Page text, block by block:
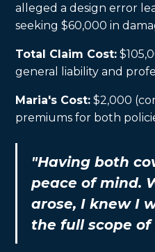
alleged a design error
seeking $60,000 in
Total Claim Cost:
general liability and
Maria's Cost: $2,000
premiums for both
"Having both
peace of mind.
arose, I knew I
the full scope of